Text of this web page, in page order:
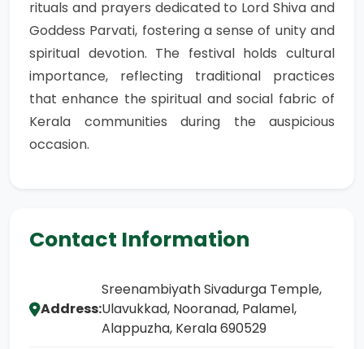
rituals and prayers dedicated to Lord Shiva and
Goddess Parvati, fostering a sense of unity and
spiritual devotion. The festival holds cultural
importance, reflecting traditional practices
that enhance the spiritual and social fabric of
Kerala communities during the auspicious
occasion.
Contact Information
Address:
Sreenambiyath Sivadurga Temple,
Ulavukkad, Nooranad, Palamel,
Alappuzha, Kerala 690529